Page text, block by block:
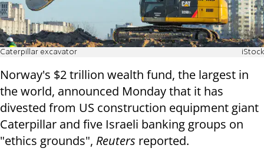
Caterpillar excavator iStock
Norway's $2 trillion wealth fund, the largest in
the world, announced Monday that it has
divested from US construction equipment giant
Caterpillar and five Israeli banking groups on
"ethics grounds", Reuters reported.